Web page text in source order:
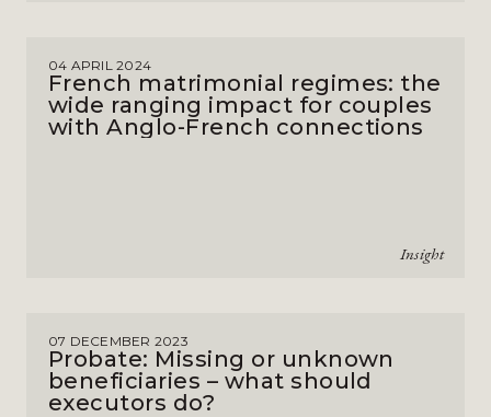
04 APRIL 2024
French matrimonial regimes: the
wide ranging impact for couples
with Anglo-French connections
Insight
07 DECEMBER 2023
Probate: Missing or unknown
beneficiaries – what should
executors do?